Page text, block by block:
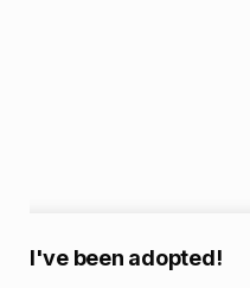
A
I've been adopted!